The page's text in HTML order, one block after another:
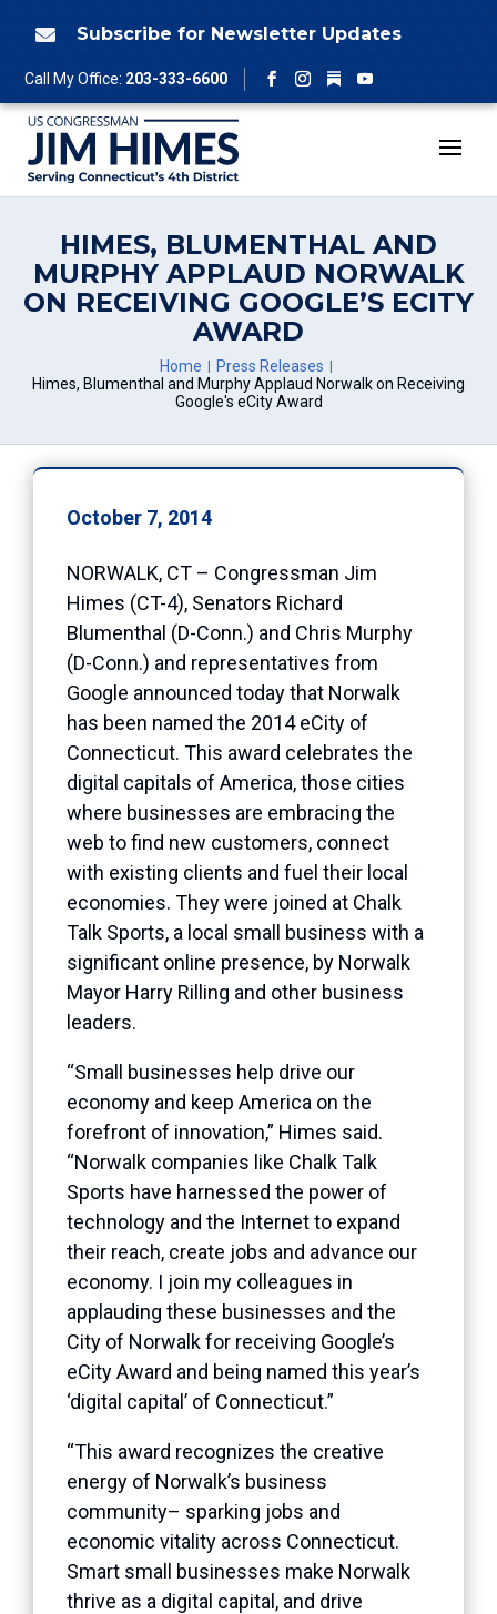
 Subscribe for Newsletter Updates
Call My Office: 203-333-6600
Facebook
Instagram
Follow
YouTube
HIMES, BLUMENTHAL AND
MURPHY APPLAUD NORWALK
ON RECEIVING GOOGLE’S ECITY
AWARD
Home
Press Releases
Himes, Blumenthal and Murphy Applaud Norwalk on Receiving
Google's eCity Award
October 7, 2014
NORWALK, CT – Congressman Jim
Himes (CT-4), Senators Richard
Blumenthal (D-Conn.) and Chris Murphy
(D-Conn.) and representatives from
Google announced today that Norwalk
has been named the 2014 eCity of
Connecticut. This award celebrates the
digital capitals of America, those cities
where businesses are embracing the
web to find new customers, connect
with existing clients and fuel their local
economies. They were joined at Chalk
Talk Sports, a local small business with a
significant online presence, by Norwalk
Mayor Harry Rilling and other business
leaders.
“Small businesses help drive our
economy and keep America on the
forefront of innovation,” Himes said.
“Norwalk companies like Chalk Talk
Sports have harnessed the power of
technology and the Internet to expand
their reach, create jobs and advance our
economy. I join my colleagues in
applauding these businesses and the
City of Norwalk for receiving Google’s
eCity Award and being named this year’s
‘digital capital’ of Connecticut.”
“This award recognizes the creative
energy of Norwalk’s business
community– sparking jobs and
economic vitality across Connecticut.
Smart small businesses make Norwalk
thrive as a digital capital, and drive